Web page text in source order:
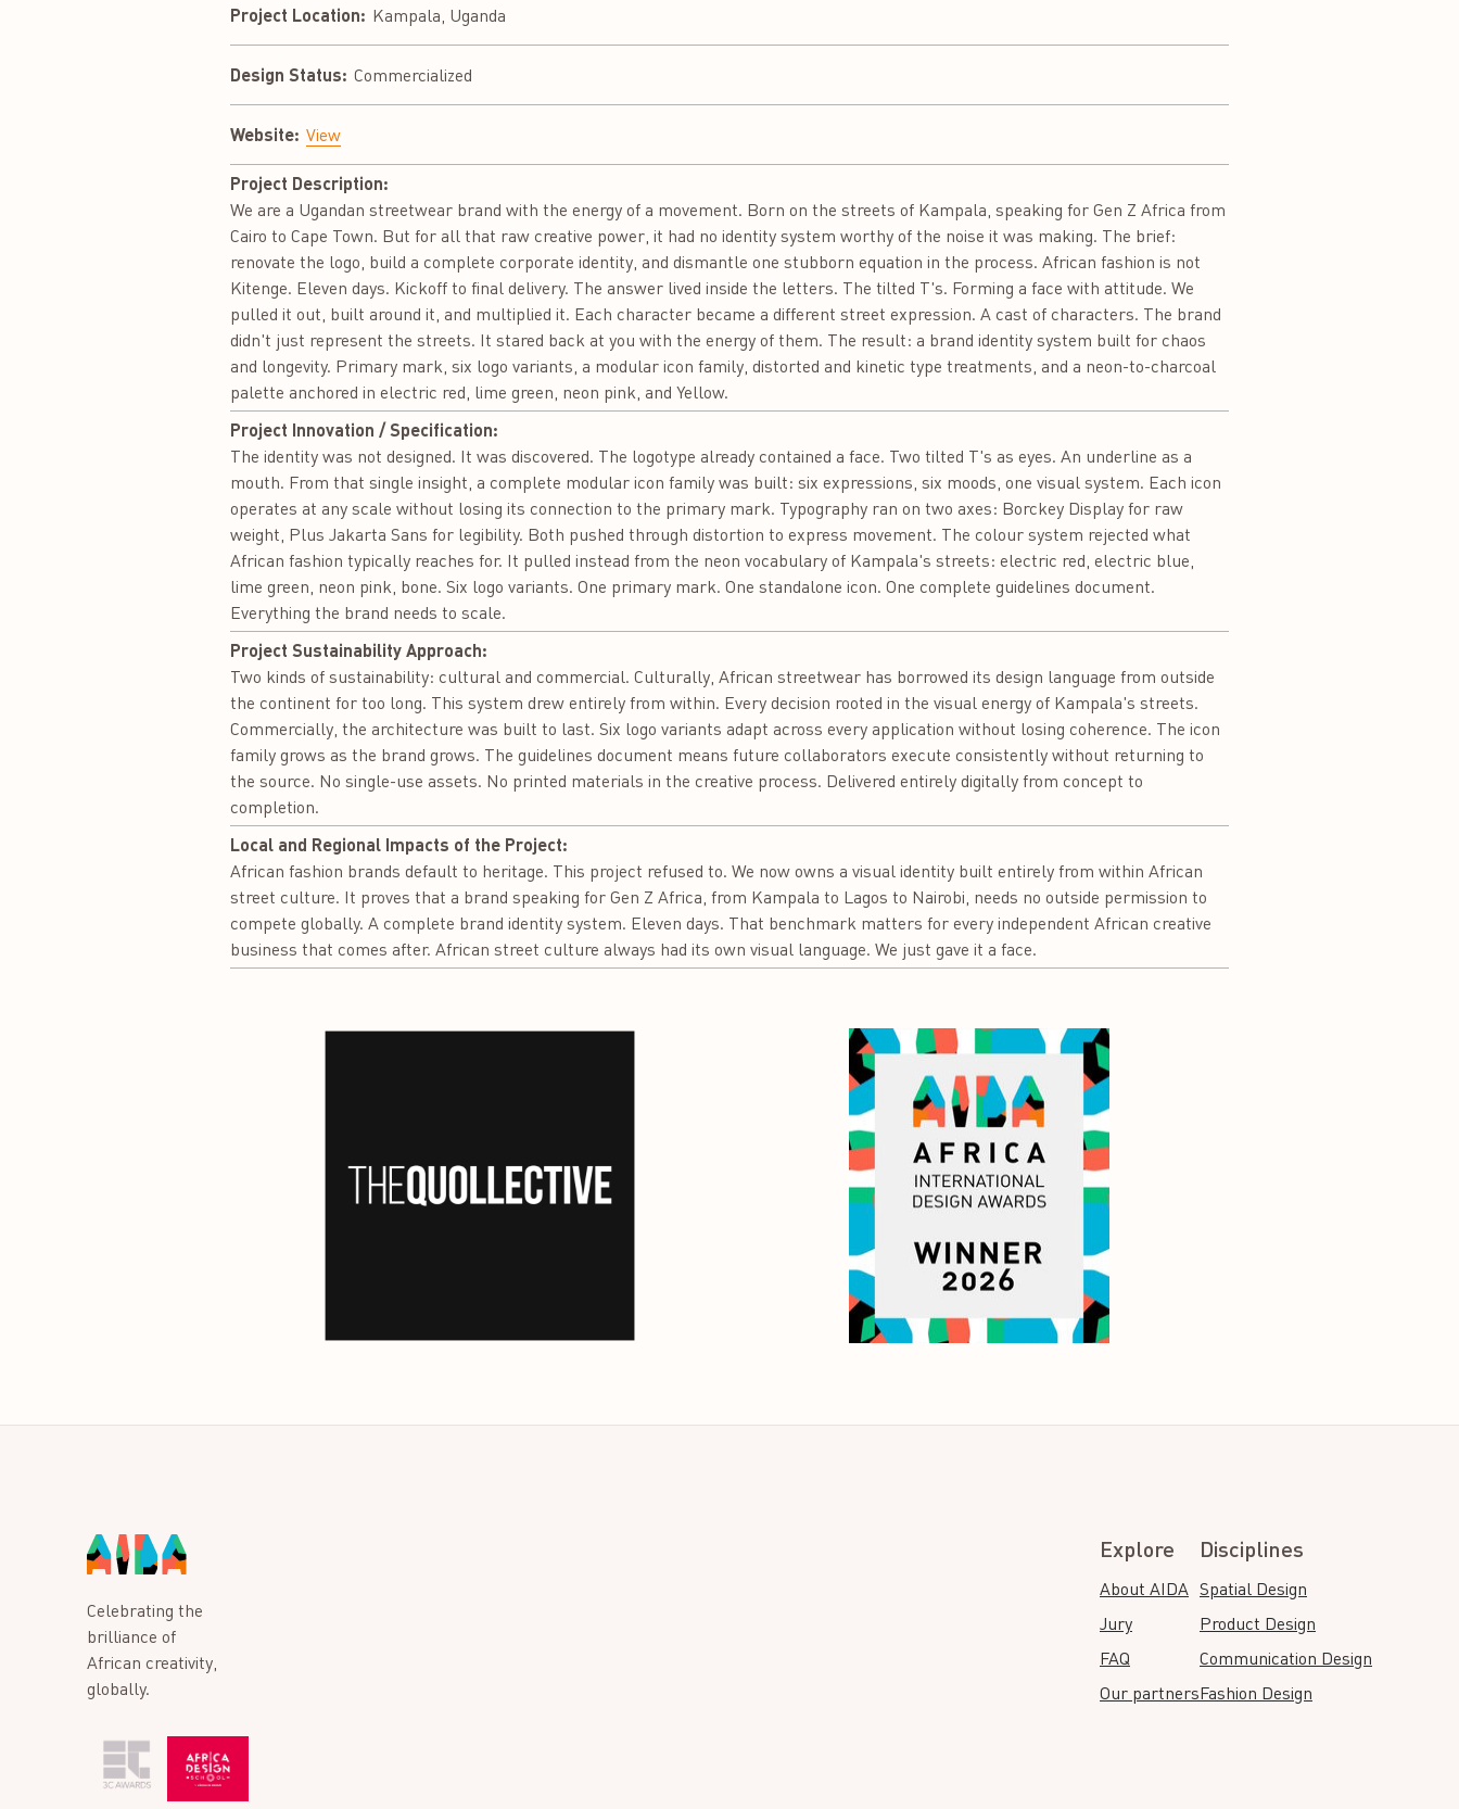
Project Location: Kampala, Uganda
Design Status: Commercialized
Website: View
Project Description:
We are a Ugandan streetwear brand with the energy of a movement. Born on the streets of Kampala, speaking for Gen Z Africa from
Cairo to Cape Town. But for all that raw creative power, it had no identity system worthy of the noise it was making. The brief:
renovate the logo, build a complete corporate identity, and dismantle one stubborn equation in the process. African fashion is not
Kitenge. Eleven days. Kickoff to final delivery. The answer lived inside the letters. The tilted T's. Forming a face with attitude. We
pulled it out, built around it, and multiplied it. Each character became a different street expression. A cast of characters. The brand
didn't just represent the streets. It stared back at you with the energy of them. The result: a brand identity system built for chaos
and longevity. Primary mark, six logo variants, a modular icon family, distorted and kinetic type treatments, and a neon-to-charcoal
palette anchored in electric red, lime green, neon pink, and Yellow.
Project Innovation / Specification:
The identity was not designed. It was discovered. The logotype already contained a face. Two tilted T's as eyes. An underline as a
mouth. From that single insight, a complete modular icon family was built: six expressions, six moods, one visual system. Each icon
operates at any scale without losing its connection to the primary mark. Typography ran on two axes: Borckey Display for raw
weight, Plus Jakarta Sans for legibility. Both pushed through distortion to express movement. The colour system rejected what
African fashion typically reaches for. It pulled instead from the neon vocabulary of Kampala's streets: electric red, electric blue,
lime green, neon pink, bone. Six logo variants. One primary mark. One standalone icon. One complete guidelines document.
Everything the brand needs to scale.
Project Sustainability Approach:
Two kinds of sustainability: cultural and commercial. Culturally, African streetwear has borrowed its design language from outside
the continent for too long. This system drew entirely from within. Every decision rooted in the visual energy of Kampala's streets.
Commercially, the architecture was built to last. Six logo variants adapt across every application without losing coherence. The icon
family grows as the brand grows. The guidelines document means future collaborators execute consistently without returning to
the source. No single-use assets. No printed materials in the creative process. Delivered entirely digitally from concept to
completion.
Local and Regional Impacts of the Project:
African fashion brands default to heritage. This project refused to. We now owns a visual identity built entirely from within African
street culture. It proves that a brand speaking for Gen Z Africa, from Kampala to Lagos to Nairobi, needs no outside permission to
compete globally. A complete brand identity system. Eleven days. That benchmark matters for every independent African creative
business that comes after. African street culture always had its own visual language. We just gave it a face.
Celebrating the
brilliance of
African creativity,
globally.
Explore
About AIDA
Jury
FAQ
Our partners
Disciplines
Spatial Design
Product Design
Communication Design
Fashion Design